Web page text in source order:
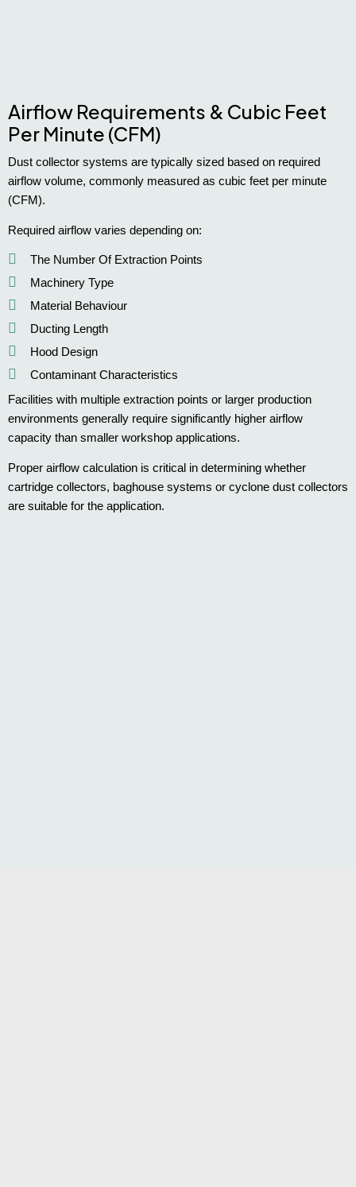
Airflow Requirements & Cubic Feet
Per Minute (CFM)
Dust collector systems are typically sized based on required
airflow volume, commonly measured as cubic feet per minute
(CFM).
Required airflow varies depending on:
The Number Of Extraction Points
Machinery Type
Material Behaviour
Ducting Length
Hood Design
Contaminant Characteristics
Facilities with multiple extraction points or larger production
environments generally require significantly higher airflow
capacity than smaller workshop applications.
Proper airflow calculation is critical in determining whether
cartridge collectors, baghouse systems or cyclone dust collectors
are suitable for the application.